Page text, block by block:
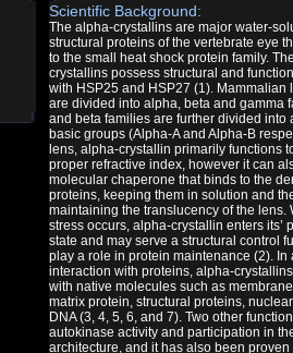
Scientific Background:
The alpha-crystallins are major water-
structural proteins of the vertebrate eye
to the small heat shock protein family.
crystallins possess structural and
with HSP25 and HSP27 (1). Mammalian
are divided into alpha, beta and gamma
and beta families are further divided into
basic groups (Alpha-A and Alpha-B
lens, alpha-crystallin primarily functions
proper refractive index, however it can
molecular chaperone that binds to the
proteins, keeping them in solution and
maintaining the translucency of the lens.
stress occurs, alpha-crystallin enters its’
state and may serve a structural control
play a role in protein maintenance (2). In
interaction with proteins, alpha-
with native molecules such as
matrix protein, structural proteins,
DNA (3, 4, 5, 6, and 7). Two other
autokinase activity and participation in
architecture, and it has also been proven